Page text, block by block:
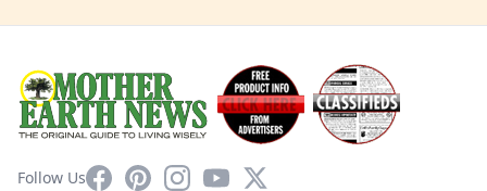
Follow UsFacebookPinterestInstagram
YouTube
X